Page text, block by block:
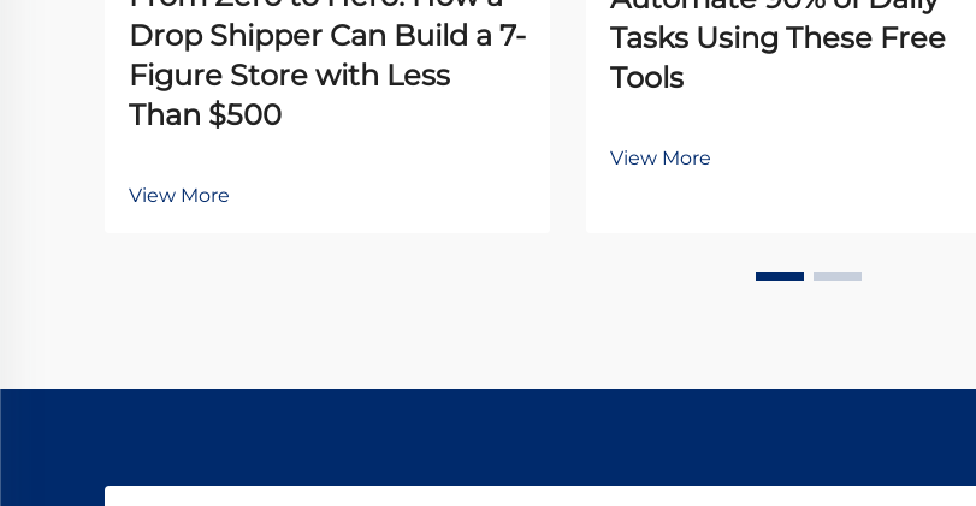
Drop Shipper Can Build a 7-
Figure Store with Less
Than $500
View More
Tasks Using These Free
Tools
View More